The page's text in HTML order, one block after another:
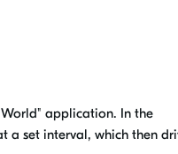
application. In the
a set interval, which then